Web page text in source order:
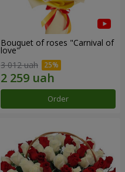
Bouquet of roses "Carnival of
love"
3 012 uah
Order